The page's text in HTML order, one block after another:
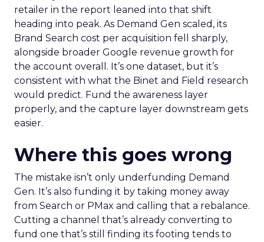
retailer in the report leaned into that shift
heading into peak. As Demand Gen scaled, its
Brand Search cost per acquisition fell sharply,
alongside broader Google revenue growth for
the account overall. It’s one dataset, but it’s
consistent with what the Binet and Field research
would predict. Fund the awareness layer
properly, and the capture layer downstream gets
easier.
Where this goes wrong
The mistake isn’t only underfunding Demand
Gen. It’s also funding it by taking money away
from Search or PMax and calling that a rebalance.
Cutting a channel that’s already converting to
fund one that’s still finding its footing tends to